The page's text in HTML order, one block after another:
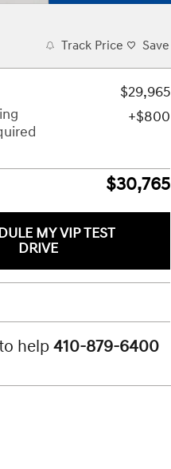
Track Price Save
$29,965
$800
$30,765
MY VIP TEST
DRIVE
help410-879-6400